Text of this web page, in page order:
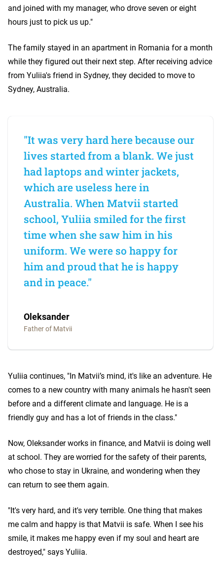
and joined with my manager, who drove seven or eight
hours just to pick us up."
The family stayed in an apartment in Romania for a month
while they figured out their next step. After receiving advice
from Yuliia's friend in Sydney, they decided to move to
Sydney, Australia.
"It was very hard here because our
lives started from a blank. We just
had laptops and winter jackets,
which are useless here in
Australia. When Matvii started
school, Yuliia smiled for the first
time when she saw him in his
uniform. We were so happy for
him and proud that he is happy
and in peace."
Oleksander
Father of Matvii
Yuliia continues, "In Matvii’s mind, it's like an adventure. He
comes to a new country with many animals he hasn't seen
before and a different climate and language. He is a
friendly guy and has a lot of friends in the class."
Now, Oleksander works in finance, and Matvii is doing well
at school. They are worried for the safety of their parents,
who chose to stay in Ukraine, and wondering when they
can return to see them again.
"It's very hard, and it's very terrible. One thing that makes
me calm and happy is that Matvii is safe. When I see his
smile, it makes me happy even if my soul and heart are
destroyed," says Yuliia.